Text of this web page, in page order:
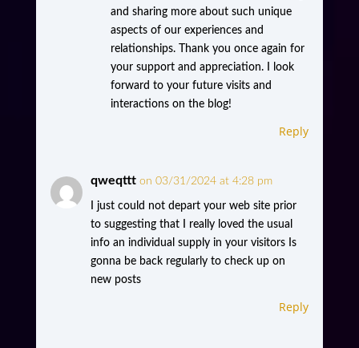
and sharing more about such unique
aspects of our experiences and
relationships. Thank you once again for
your support and appreciation. I look
forward to your future visits and
interactions on the blog!
Reply
qweqttt on 03/31/2024 at 4:28 pm
I just could not depart your web site prior
to suggesting that I really loved the usual
info an individual supply in your visitors Is
gonna be back regularly to check up on
new posts
Reply